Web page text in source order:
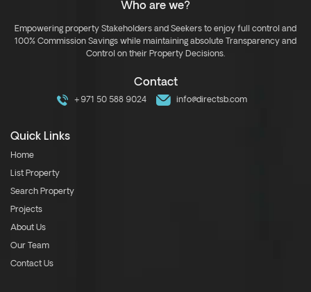
Who are we?
Empowering property Stakeholders and Seekers to enjoy full control and
100% Commission Savings while maintaining absolute Transparency and
Control on their Property Decisions.
Contact
+971 50 588 9024 info@directsb.com
Quick Links
Home
List Property
Search Property
Projects
About Us
Our Team
Contact Us